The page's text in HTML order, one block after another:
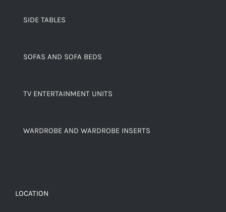
SIDE TABLES
SOFAS AND SOFA BEDS
TV ENTERTAINMENT UNITS
WARDROBE AND WARDROBE INSERTS
LOCATION